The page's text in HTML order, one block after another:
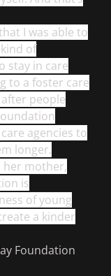
I was able to
of
stay in care
to a foster care
people
agencies to
longer.
her mother,
is
of young
a kinder
Foundation